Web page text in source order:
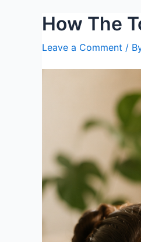
How The
Leave a Comment /